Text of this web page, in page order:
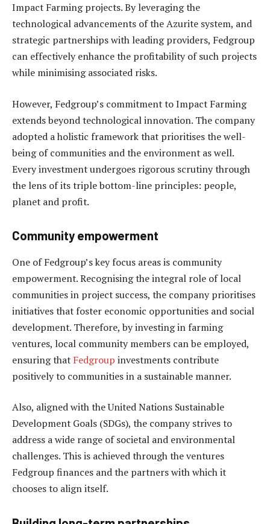
Impact Farming projects. By leveraging the
technological advancements of the Azurite system, and
strategic partnerships with leading providers, Fedgroup
can effectively enhance the profitability of such projects
while minimising associated risks.
However, Fedgroup’s commitment to Impact Farming
extends beyond technological innovation. The company
adopted a holistic framework that prioritises the well-
being of communities and the environment as well.
Every investment undergoes rigorous scrutiny through
the lens of its triple bottom-line principles: people,
planet and profit.
Community empowerment
One of Fedgroup’s key focus areas is community
empowerment. Recognising the integral role of local
communities in project success, the company prioritises
initiatives that foster economic opportunities and social
development. Therefore, by investing in farming
ventures, local community members can be employed,
ensuring that Fedgroup investments contribute
positively to communities in a sustainable manner.
Also, aligned with the United Nations Sustainable
Development Goals (SDGs), the company strives to
address a wide range of societal and environmental
challenges. This is achieved through the ventures
Fedgroup finances and the partners with which it
chooses to align itself.